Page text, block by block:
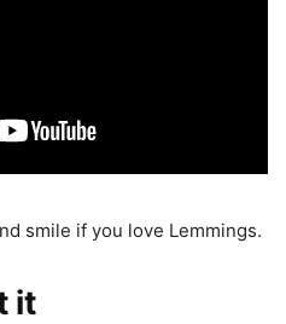
smile if you love Lemmings.
it